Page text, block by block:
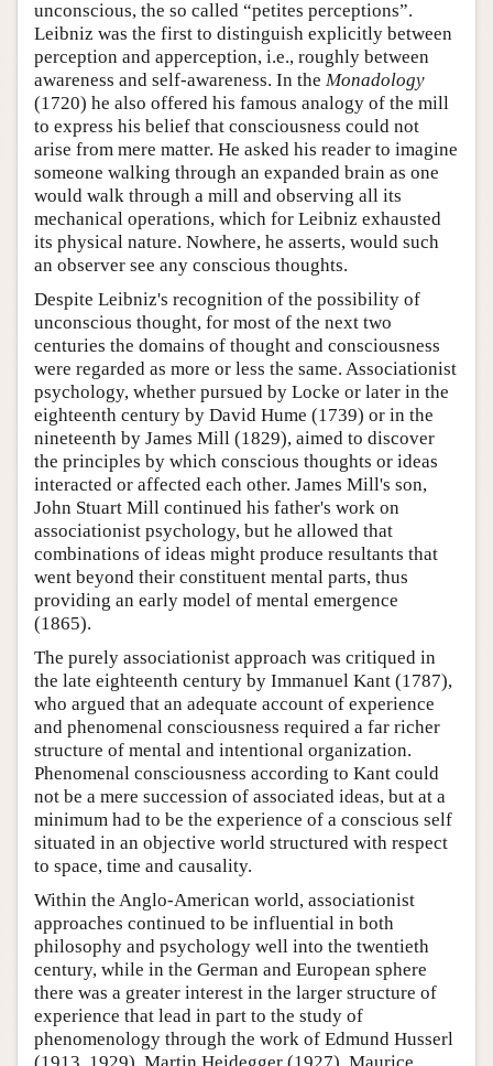
unconscious, the so called “petites perceptions”.
Leibniz was the first to distinguish explicitly between
perception and apperception, i.e., roughly between
awareness and self-awareness. In the Monadology
(1720) he also offered his famous analogy of the mill
to express his belief that consciousness could not
arise from mere matter. He asked his reader to imagine
someone walking through an expanded brain as one
would walk through a mill and observing all its
mechanical operations, which for Leibniz exhausted
its physical nature. Nowhere, he asserts, would such
an observer see any conscious thoughts.
Despite Leibniz's recognition of the possibility of
unconscious thought, for most of the next two
centuries the domains of thought and consciousness
were regarded as more or less the same. Associationist
psychology, whether pursued by Locke or later in the
eighteenth century by David Hume (1739) or in the
nineteenth by James Mill (1829), aimed to discover
the principles by which conscious thoughts or ideas
interacted or affected each other. James Mill's son,
John Stuart Mill continued his father's work on
associationist psychology, but he allowed that
combinations of ideas might produce resultants that
went beyond their constituent mental parts, thus
providing an early model of mental emergence
(1865).
The purely associationist approach was critiqued in
the late eighteenth century by Immanuel Kant (1787),
who argued that an adequate account of experience
and phenomenal consciousness required a far richer
structure of mental and intentional organization.
Phenomenal consciousness according to Kant could
not be a mere succession of associated ideas, but at a
minimum had to be the experience of a conscious self
situated in an objective world structured with respect
to space, time and causality.
Within the Anglo-American world, associationist
approaches continued to be influential in both
philosophy and psychology well into the twentieth
century, while in the German and European sphere
there was a greater interest in the larger structure of
experience that lead in part to the study of
phenomenology through the work of Edmund Husserl